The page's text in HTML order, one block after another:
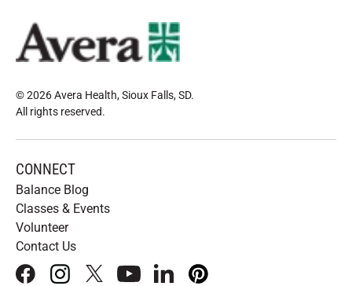
© 2026 Avera Health, Sioux Falls, SD.
All rights reserved.
CONNECT
Balance Blog
Classes & Events
Volunteer
Contact Us
facebookinstagram
x youtubelinkedInpinterest